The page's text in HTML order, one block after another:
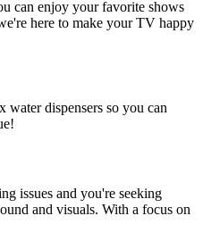
can enjoy your favorite shows
here to make your TV happy
dispensers so you can
issues and you're seeking
and visuals. With a focus on